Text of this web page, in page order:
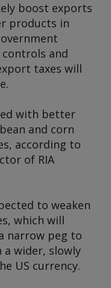
boost exports
products in
controls and
taxes will
with better
and corn
according to
of RIA
to weaken
which will
narrow peg to
wider, slowly
US currency.